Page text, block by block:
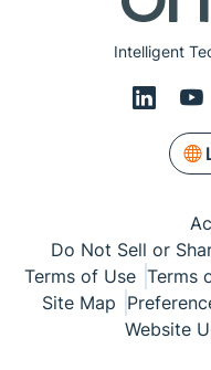
Intelligent
Do Not Sell or
Terms of Use Terms
Site Map
Website